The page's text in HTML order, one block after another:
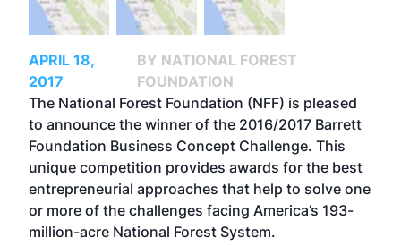
APRIL 18,
2017
BY NATIONAL FOREST
FOUNDATION
The National Forest Foundation (NFF) is pleased
to announce the winner of the 2016/2017 Barrett
Foundation Business Concept Challenge. This
unique competition provides awards for the best
entrepreneurial approaches that help to solve one
or more of the challenges facing America’s 193-
million-acre National Forest System.